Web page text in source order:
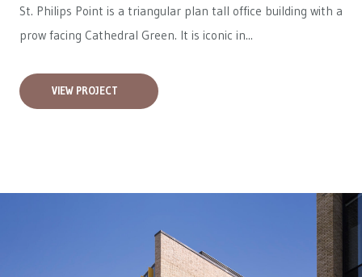
St. Philips Point is a triangular plan tall office building with a
prow facing Cathedral Green. It is iconic in...
VIEW PROJECT